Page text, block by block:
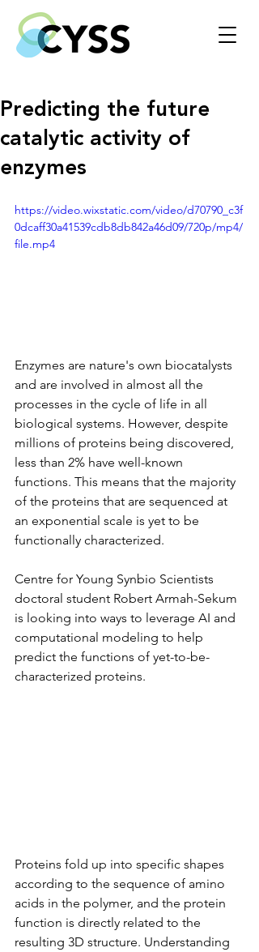
Predicting the future
catalytic activity of
enzymes
https://video.wixstatic.com/video/d70790_c3f
0dcaff30a41539cdb8db842a46d09/720p/mp4/
file.mp4
Enzymes are nature's own biocatalysts
and are involved in almost all the
processes in the cycle of life in all
biological systems. However, despite
millions of proteins being discovered,
less than 2% have well-known
functions. This means that the majority
of the proteins that are sequenced at
an exponential scale is yet to be
functionally characterized.
Centre for Young Synbio Scientists
doctoral student Robert Armah-Sekum
is looking into ways to leverage AI and
computational modeling to help
predict the functions of yet-to-be-
characterized proteins.
Proteins fold up into specific shapes
according to the sequence of amino
acids in the polymer, and the protein
function is directly related to the
resulting 3D structure. Understanding